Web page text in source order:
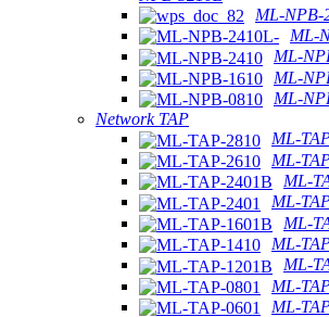
ML-NPB-
ML-
ML-
ML-
ML-
Network TAP
ML-
ML-
ML-
ML-
ML-
ML-
ML-
ML-
ML-